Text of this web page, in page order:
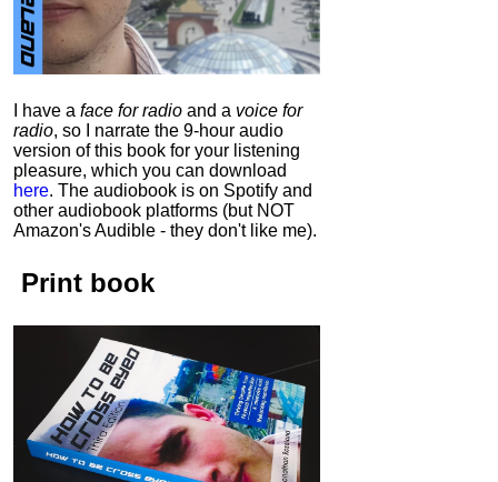
I have a face for radio and a voice for
radio, so I narrate the 9-hour audio
version of this book for your listening
pleasure, which you can download
here. The audiobook is on Spotify and
other audiobook platforms (but NOT
Amazon's Audible - they don't like me).
Print book